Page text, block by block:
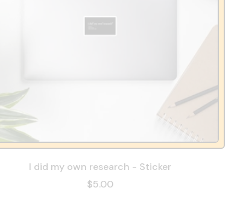
I did my own research - Sticker
$5.00